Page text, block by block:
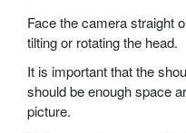
Face the camera straight
tilting or rotating the head.
It is important that the
should be enough space
picture.